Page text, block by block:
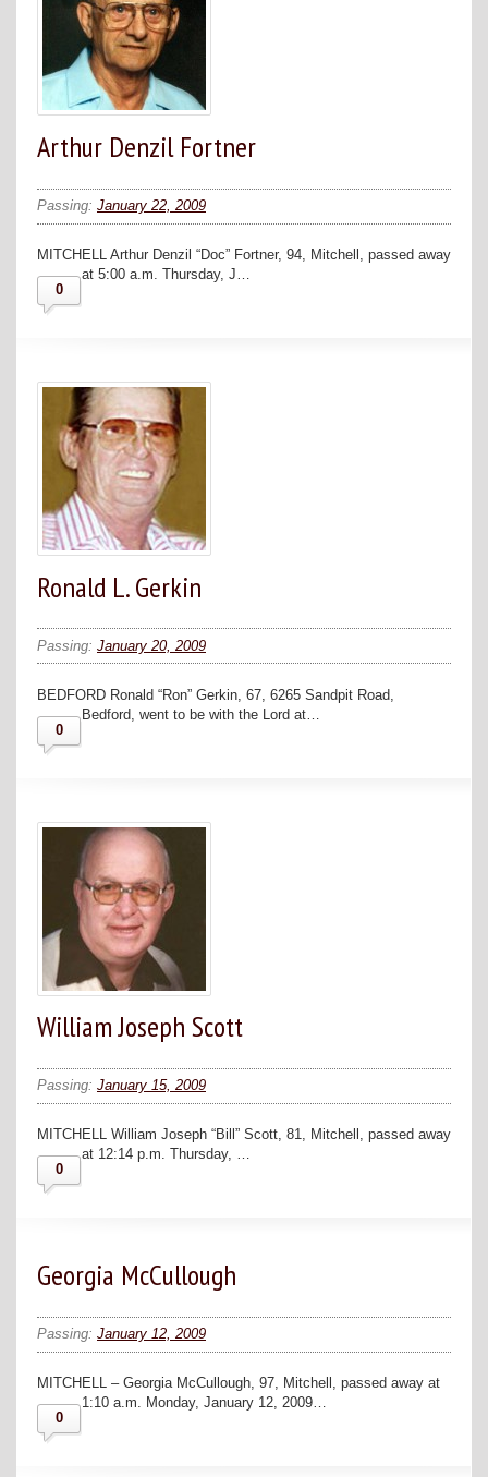
Arthur Denzil Fortner
Passing: January 22, 2009
MITCHELL Arthur Denzil “Doc” Fortner, 94, Mitchell, passed away
at 5:00 a.m. Thursday, J…
0
Ronald L. Gerkin
Passing: January 20, 2009
BEDFORD Ronald “Ron” Gerkin, 67, 6265 Sandpit Road,
Bedford, went to be with the Lord at…
0
William Joseph Scott
Passing: January 15, 2009
MITCHELL William Joseph “Bill” Scott, 81, Mitchell, passed away
at 12:14 p.m. Thursday, …
0
Georgia McCullough
Passing: January 12, 2009
MITCHELL – Georgia McCullough, 97, Mitchell, passed away at
1:10 a.m. Monday, January 12, 2009…
0